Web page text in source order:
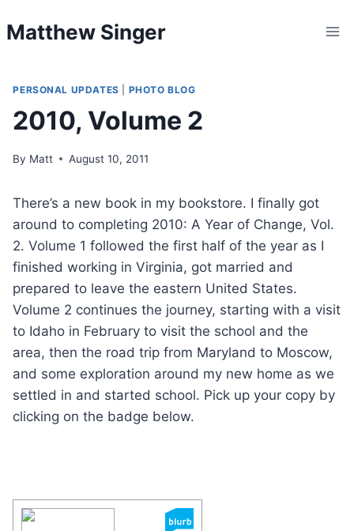
toMatthew Singer
PERSONAL UPDATES PHOTO BLOG
2010, Volume 2
By Matt August 10, 2011
There’s a new book in my bookstore. I finally got
around to completing 2010: A Year of Change, Vol.
2. Volume 1 followed the first half of the year as I
finished working in Virginia, got married and
prepared to leave the eastern United States.
Volume 2 continues the journey, starting with a visit
to Idaho in February to visit the school and the
area, then the road trip from Maryland to Moscow,
and some exploration around my new home as we
settled in and started school. Pick up your copy by
clicking on the badge below.